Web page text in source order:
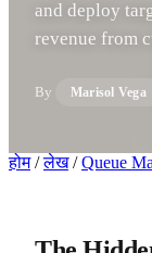
and deploy
revenue from
By Marisol Vega
होम / लेख / Queue